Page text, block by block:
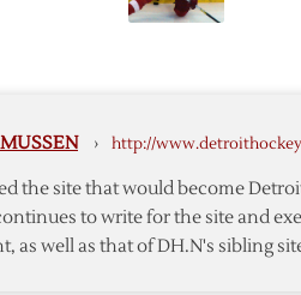
› http://
the site that would become
to write for the site and
as well as that of DH.N's sibling